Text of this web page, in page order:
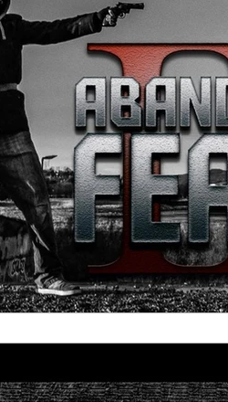
Animated Films
#ThrowbackThursday
Videos Press
Film Festival
Film Fest Little Wing